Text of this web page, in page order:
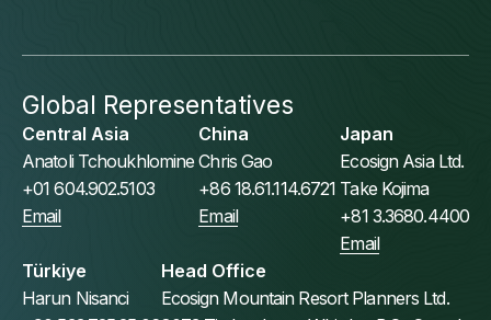
Global Representatives
Central Asia
Anatoli Tchoukhlomine
+01 604.902.5103
Email
China
Chris Gao
+86 18.61.114.6721
Email
Japan
Ecosign Asia Ltd.
Take Kojima
+81 3.3680.4400
Email
Türkiye
Harun Nisanci
Head Office
Ecosign Mountain Resort Planners Ltd.